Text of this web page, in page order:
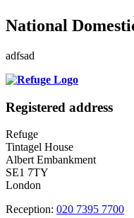
National
adfsad
Registered address
Refuge
Tintagel House
Albert Embankment
SE1 7TY
London
Reception: 020 7395 7700